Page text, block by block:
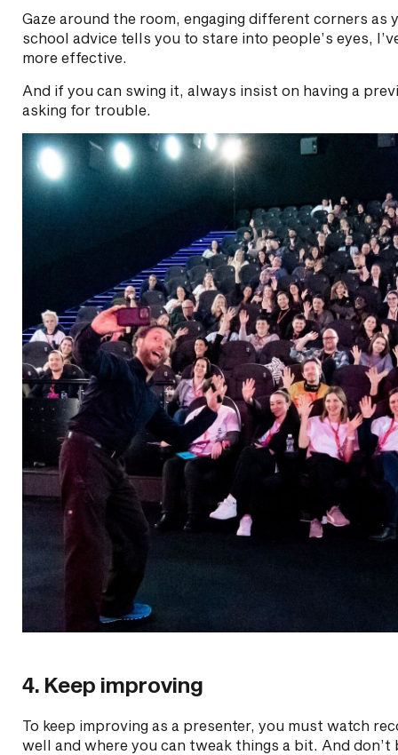
Gaze around the room, engaging different corners
school advice tells you to stare into people’s eyes,
more effective.
And if you can swing it, always insist on having a
asking for trouble.
4. Keep improving
To keep improving as a presenter, you must watch
well and where you can tweak things a bit. And